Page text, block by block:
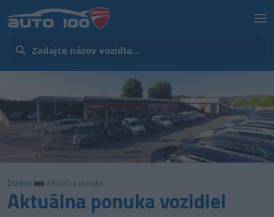
Aktuálna ponuka vozidiel
Domov Aktuálna ponuka